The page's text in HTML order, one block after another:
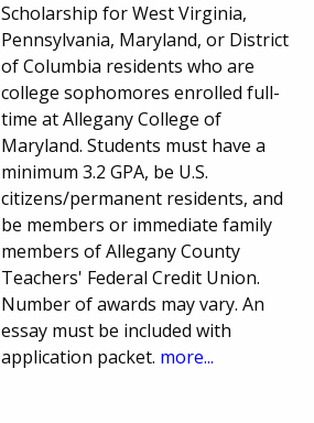
Scholarship for West Virginia,
Pennsylvania, Maryland, or District
of Columbia residents who are
college sophomores enrolled full-
time at Allegany College of
Maryland. Students must have a
minimum 3.2 GPA, be U.S.
citizens/permanent residents, and
be members or immediate family
members of Allegany County
Teachers' Federal Credit Union.
Number of awards may vary. An
essay must be included with
application packet. more...